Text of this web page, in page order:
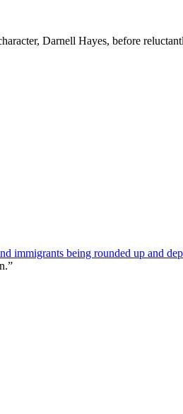
Darnell Hayes, before
immigrants being rounded up and